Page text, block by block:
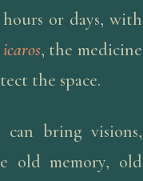
or days, with
icaros, the medicine
the space.
bring visions,
old memory, old